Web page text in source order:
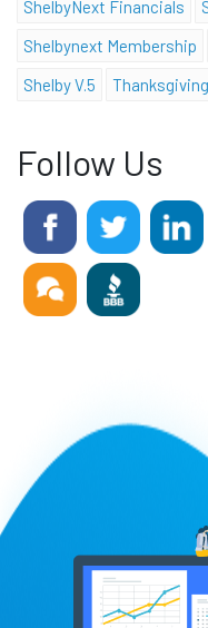
ShelbyNext Financials
Shelbynext Membership
Shelby V.5
Thanksgiving
Follow Us